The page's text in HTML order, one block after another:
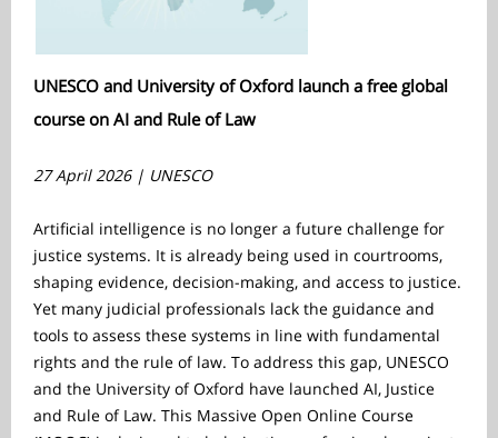
UNESCO and University of Oxford launch a free global
course on AI and Rule of Law
27 April 2026 | UNESCO
Artificial intelligence is no longer a future challenge for
justice systems. It is already being used in courtrooms,
shaping evidence, decision-making, and access to justice.
Yet many judicial professionals lack the guidance and
tools to assess these systems in line with fundamental
rights and the rule of law. To address this gap, UNESCO
and the University of Oxford have launched AI, Justice
and Rule of Law. This Massive Open Online Course